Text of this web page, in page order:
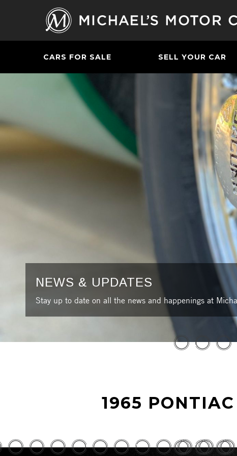
CARS FOR SALE SELL YOUR CAR
NEWS & UPDATES
Stay up to date on all the news and happenings at
1965 PONTIAC